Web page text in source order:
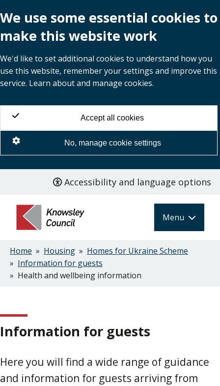
We use some essential cookies to
make this website work
We'd like to set additional cookies to understand how you
use this website, remember your settings and improve this
service. Learn about and manage cookies.
Accept all cookies
No, manage cookie settings
main
content
Accessibility and language options
Menu
Breadcrumbs
Home Housing
Homes for Ukraine Scheme
Information for guests
Health and wellbeing information
Information for guests
Here you will find a wide range of guidance
and information for guests arriving from